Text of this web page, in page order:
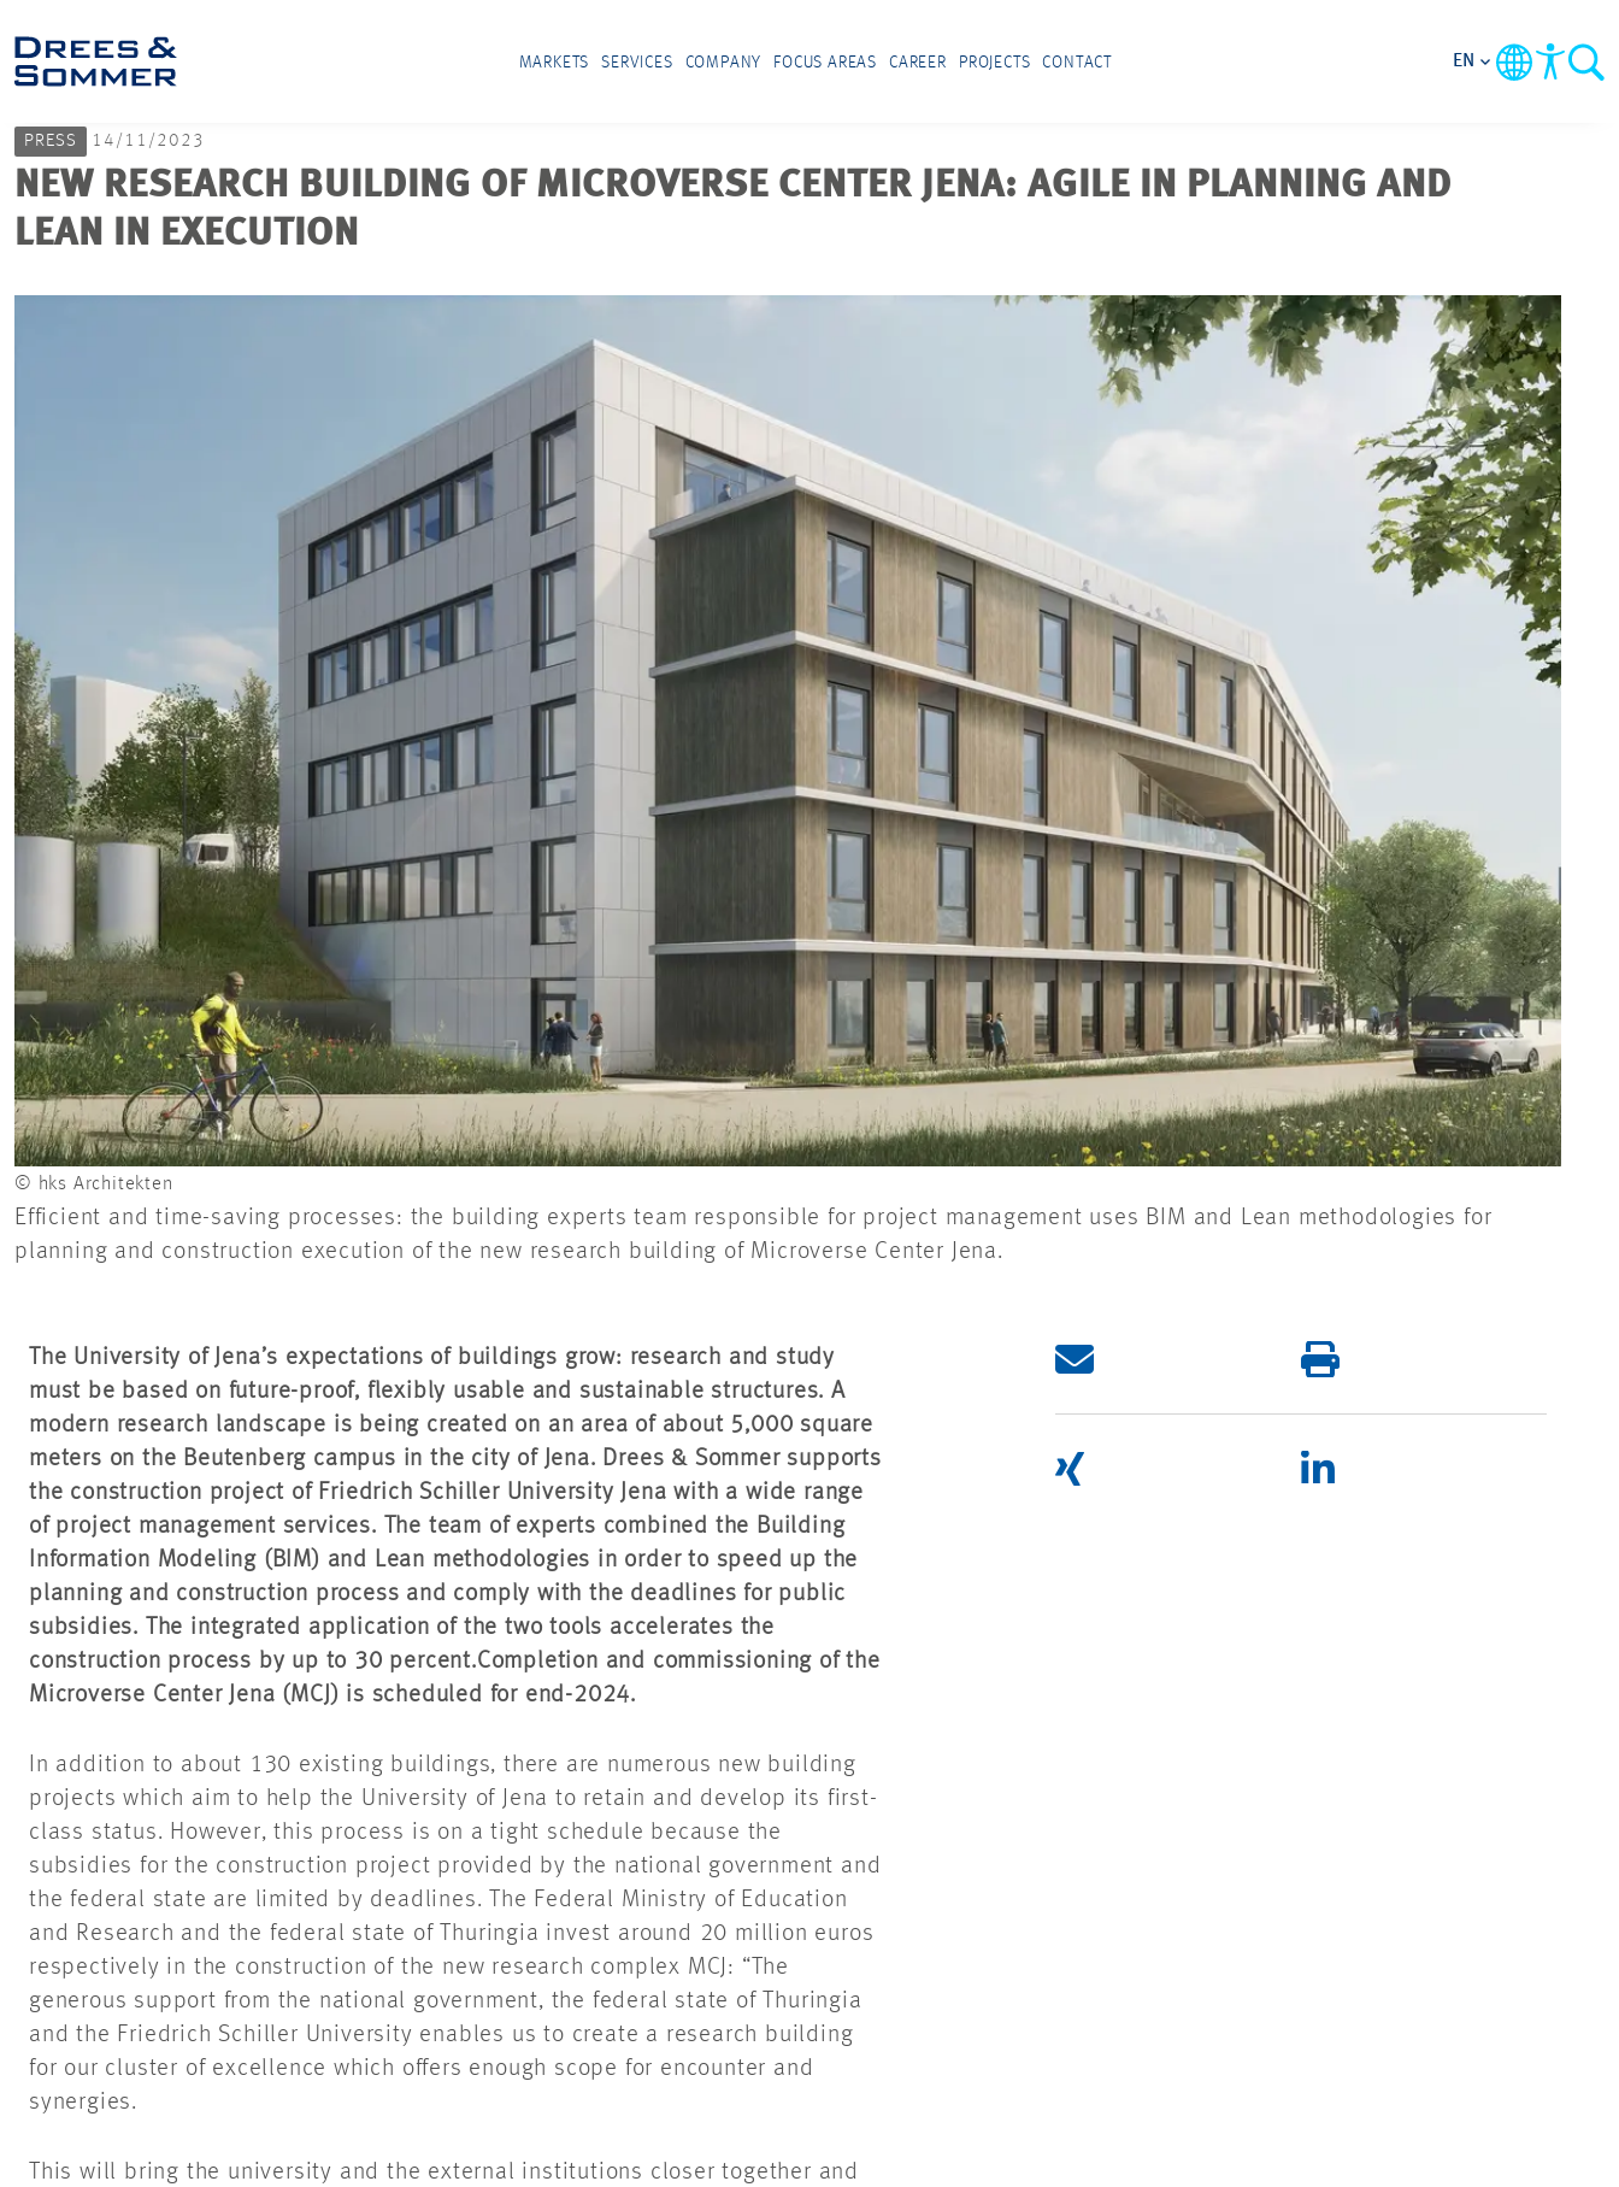
MARKETS SERVICES COMPANY FOCUS AREAS CAREER PROJECTS CONTACT EN
PRESS 14/11/2023
NEW RESEARCH BUILDING OF MICROVERSE CENTER JENA: AGILE IN PLANNING AND
LEAN IN EXECUTION
© hks Architekten
Efficient and time-saving processes: the building experts team responsible for project management uses BIM and Lean methodologies for
planning and construction execution of the new research building of Microverse Center Jena.
The University of Jena’s expectations of buildings grow: research and study
must be based on future-proof, flexibly usable and sustainable structures. A
modern research landscape is being created on an area of about 5,000 square
meters on the Beutenberg campus in the city of Jena. Drees & Sommer supports
the construction project of Friedrich Schiller University Jena with a wide range
of project management services. The team of experts combined the Building
Information Modeling (BIM) and Lean methodologies in order to speed up the
planning and construction process and comply with the deadlines for public
subsidies. The integrated application of the two tools accelerates the
construction process by up to 30 percent.Completion and commissioning of the
Microverse Center Jena (MCJ) is scheduled for end-2024.
In addition to about 130 existing buildings, there are numerous new building
projects which aim to help the University of Jena to retain and develop its first-
class status. However, this process is on a tight schedule because the
subsidies for the construction project provided by the national government and
the federal state are limited by deadlines. The Federal Ministry of Education
and Research and the federal state of Thuringia invest around 20 million euros
respectively in the construction of the new research complex MCJ: “The
generous support from the national government, the federal state of Thuringia
and the Friedrich Schiller University enables us to create a research building
for our cluster of excellence which offers enough scope for encounter and
synergies.
This will bring the university and the external institutions closer together and